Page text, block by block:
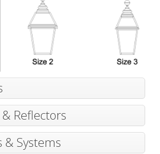
Reflectors
& Systems